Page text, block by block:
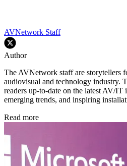
AVNetwork Staff
Author
The AVNetwork staff are storytellers
audiovisual and technology industry.
readers up-to-date on the latest AV/IT
emerging trends, and inspiring
Read more